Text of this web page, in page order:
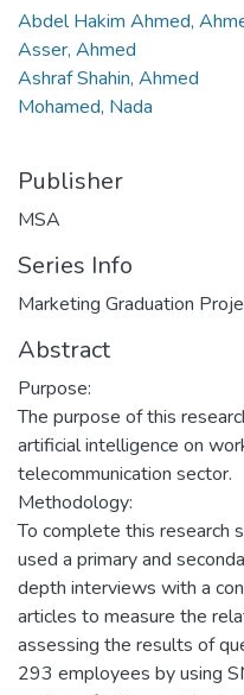
Abdel Hakim Ahmed,
Asser, Ahmed
Ashraf Shahin, Ahmed
Mohamed, Nada
Publisher
MSA
Series Info
Marketing Graduation
Abstract
Purpose:
The purpose of this
artificial intelligence on
telecommunication sector.
Methodology:
To complete this research
used a primary and
depth interviews with a
articles to measure the
assessing the results of
293 employees by using